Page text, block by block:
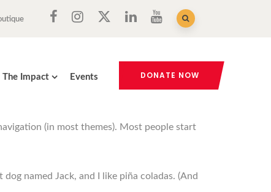
The Impact Events DONATE NOW
(in most themes). Most people start
named Jack, and I like piña coladas. (And